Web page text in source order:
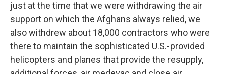
just at the time that we were withdrawing the air
support on which the Afghans always relied, we
also withdrew about 18,000 contractors who were
there to maintain the sophisticated U.S.-provided
helicopters and planes that provide the resupply,